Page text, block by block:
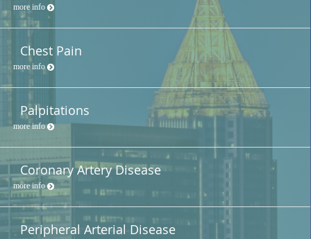
more info
Chest Pain
more info
Palpitations
more info
Coronary Artery Disease
more info
Peripheral Arterial Disease